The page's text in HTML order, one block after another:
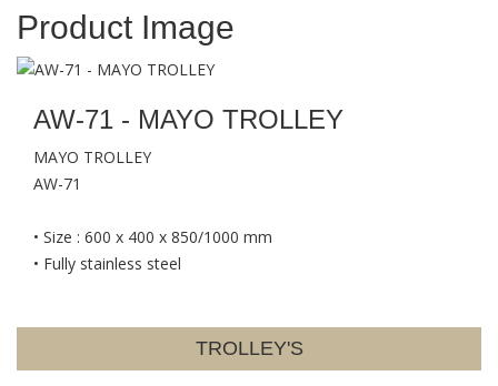
Product Image
AW-71 - MAYO TROLLEY
MAYO TROLLEY
AW-71
• Size : 600 x 400 x 850/1000 mm
• Fully stainless steel
TROLLEY'S